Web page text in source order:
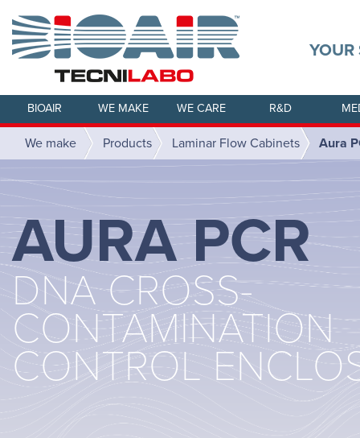
YOUR
BIOAIR WE MAKE WE CARE R&D
We make Products Laminar Flow Cabinets Aura
AURA PCR
DNA CROSS-
CONTAMINATION
CONTROL